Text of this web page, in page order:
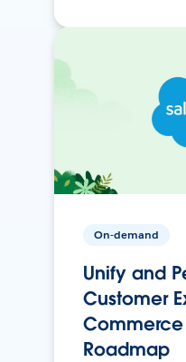
On-demand
Unify and
Customer
Roadmap